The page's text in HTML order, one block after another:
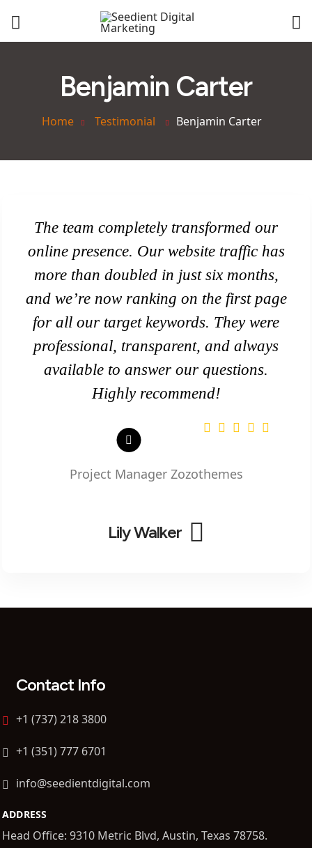
Benjamin Carter
Home Testimonial Benjamin Carter
The team completely transformed our
online presence. Our website traffic has
more than doubled in just six months,
and we’re now ranking on the first page
for all our target keywords. They were
professional, transparent, and always
available to answer our questions.
Highly recommend!
Project Manager Zozothemes
Lily Walker
Contact Info
+1 (737) 218 3800
+1 (351) 777 6701
info@seedientdigital.com
ADDRESS
Head Office: 9310 Metric Blvd, Austin, Texas 78758.